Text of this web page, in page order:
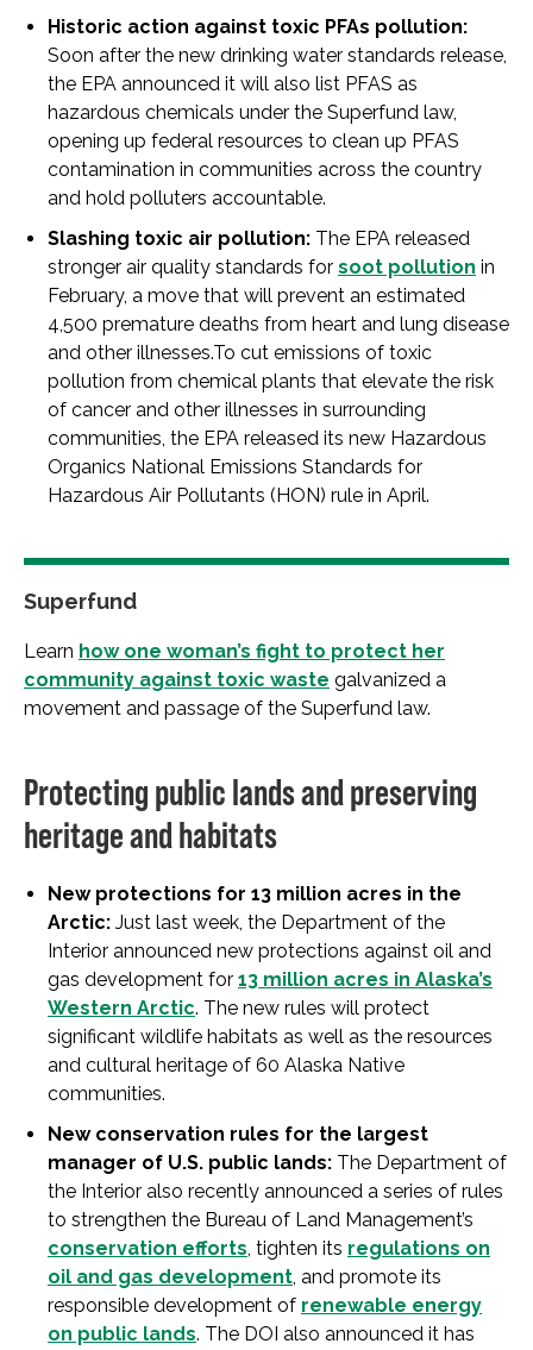
Historic action against toxic PFAs pollution:
Soon after the new drinking water standards release,
the EPA announced it will also list PFAS as
hazardous chemicals under the Superfund law,
opening up federal resources to clean up PFAS
contamination in communities across the country
and hold polluters accountable.
Slashing toxic air pollution: The EPA released
stronger air quality standards for soot pollution in
February, a move that will prevent an estimated
4,500 premature deaths from heart and lung disease
and other illnesses.To cut emissions of toxic
pollution from chemical plants that elevate the risk
of cancer and other illnesses in surrounding
communities, the EPA released its new Hazardous
Organics National Emissions Standards for
Hazardous Air Pollutants (HON) rule in April.
Superfund
Learn how one woman’s fight to protect her
community against toxic waste galvanized a
movement and passage of the Superfund law.
Protecting public lands and preserving
heritage and habitats
New protections for 13 million acres in the
Arctic: Just last week, the Department of the
Interior announced new protections against oil and
gas development for 13 million acres in Alaska’s
Western Arctic. The new rules will protect
significant wildlife habitats as well as the resources
and cultural heritage of 60 Alaska Native
communities.
New conservation rules for the largest
manager of U.S. public lands: The Department of
the Interior also recently announced a series of rules
to strengthen the Bureau of Land Management’s
conservation efforts, tighten its regulations on
oil and gas development, and promote its
responsible development of renewable energy
on public lands. The DOI also announced it has